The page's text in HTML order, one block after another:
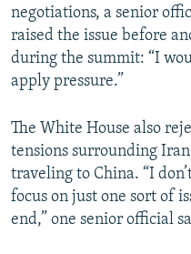
negotiations, a senior
raised the issue before
during the summit: “I
apply pressure.”
The White House also
tensions surrounding
traveling to China. “I
focus on just one sort of
end,” one senior official